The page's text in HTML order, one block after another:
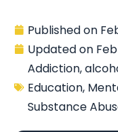
Published on
Updated on
Addiction,
Education,
Substance